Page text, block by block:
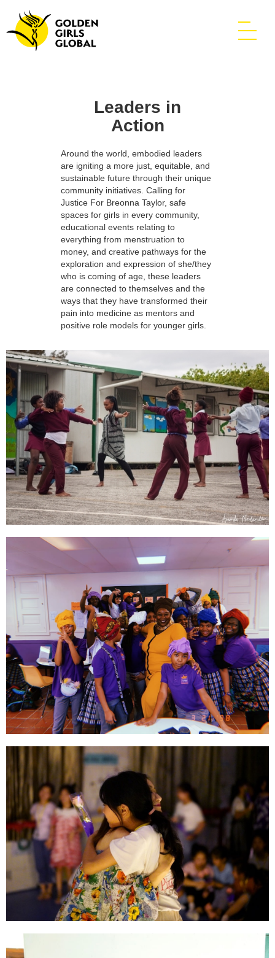
Leaders in
Action
Around the world, embodied leaders
are igniting a more just, equitable, and
sustainable future through their unique
community initiatives. Calling for
Justice For Breonna Taylor, safe
spaces for girls in every community,
educational events relating to
everything from menstruation to
money, and creative pathways for the
exploration and expression of she/they
who is coming of age, these leaders
are connected to themselves and the
ways that they have transformed their
pain into medicine as mentors and
positive role models for younger girls.